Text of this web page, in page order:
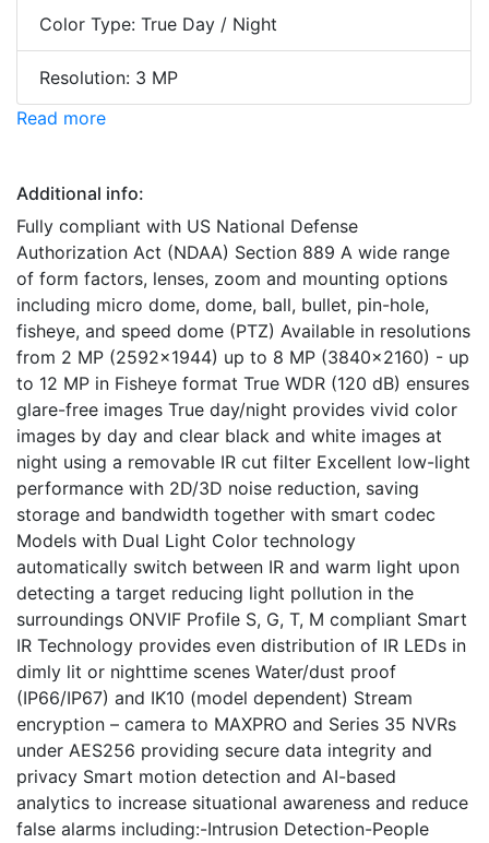
Color Type: True Day / Night
Resolution: 3 MP
Read more
Additional info:
Fully compliant with US National Defense
Authorization Act (NDAA) Section 889 A wide range
of form factors, lenses, zoom and mounting options
including micro dome, dome, ball, bullet, pin-hole,
fisheye, and speed dome (PTZ) Available in resolutions
from 2 MP (2592x1944) up to 8 MP (3840x2160) - up
to 12 MP in Fisheye format True WDR (120 dB) ensures
glare-free images True day/night provides vivid color
images by day and clear black and white images at
night using a removable IR cut filter Excellent low-light
performance with 2D/3D noise reduction, saving
storage and bandwidth together with smart codec
Models with Dual Light Color technology
automatically switch between IR and warm light upon
detecting a target reducing light pollution in the
surroundings ONVIF Profile S, G, T, M compliant Smart
IR Technology provides even distribution of IR LEDs in
dimly lit or nighttime scenes Water/dust proof
(IP66/IP67) and IK10 (model dependent) Stream
encryption – camera to MAXPRO and Series 35 NVRs
under AES256 providing secure data integrity and
privacy Smart motion detection and AI-based
analytics to increase situational awareness and reduce
false alarms including:-Intrusion Detection-People